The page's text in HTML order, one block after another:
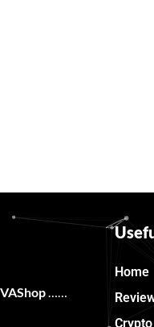
……
Home